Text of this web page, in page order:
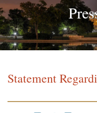
Statement